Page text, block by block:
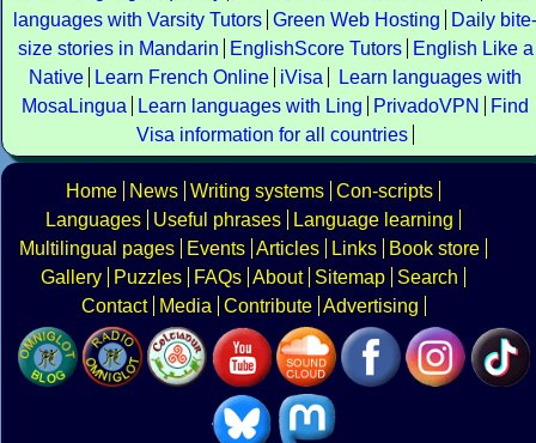
languages with Varsity Tutors Green Web Hosting
Daily bite-
size stories in Mandarin
EnglishScore Tutors
English Like a
Native
Learn French Online iVisa
Learn languages with
MosaLingua
Learn languages with Ling PrivadoVPN
Find
Visa information for all countries
Home News Writing systems Con-scripts
Languages
Useful phrases
Language learning
Multilingual pages
Events Articles Links
Book store
Gallery
Puzzles FAQs About Sitemap
Search
Contact
Media Contribute Advertising